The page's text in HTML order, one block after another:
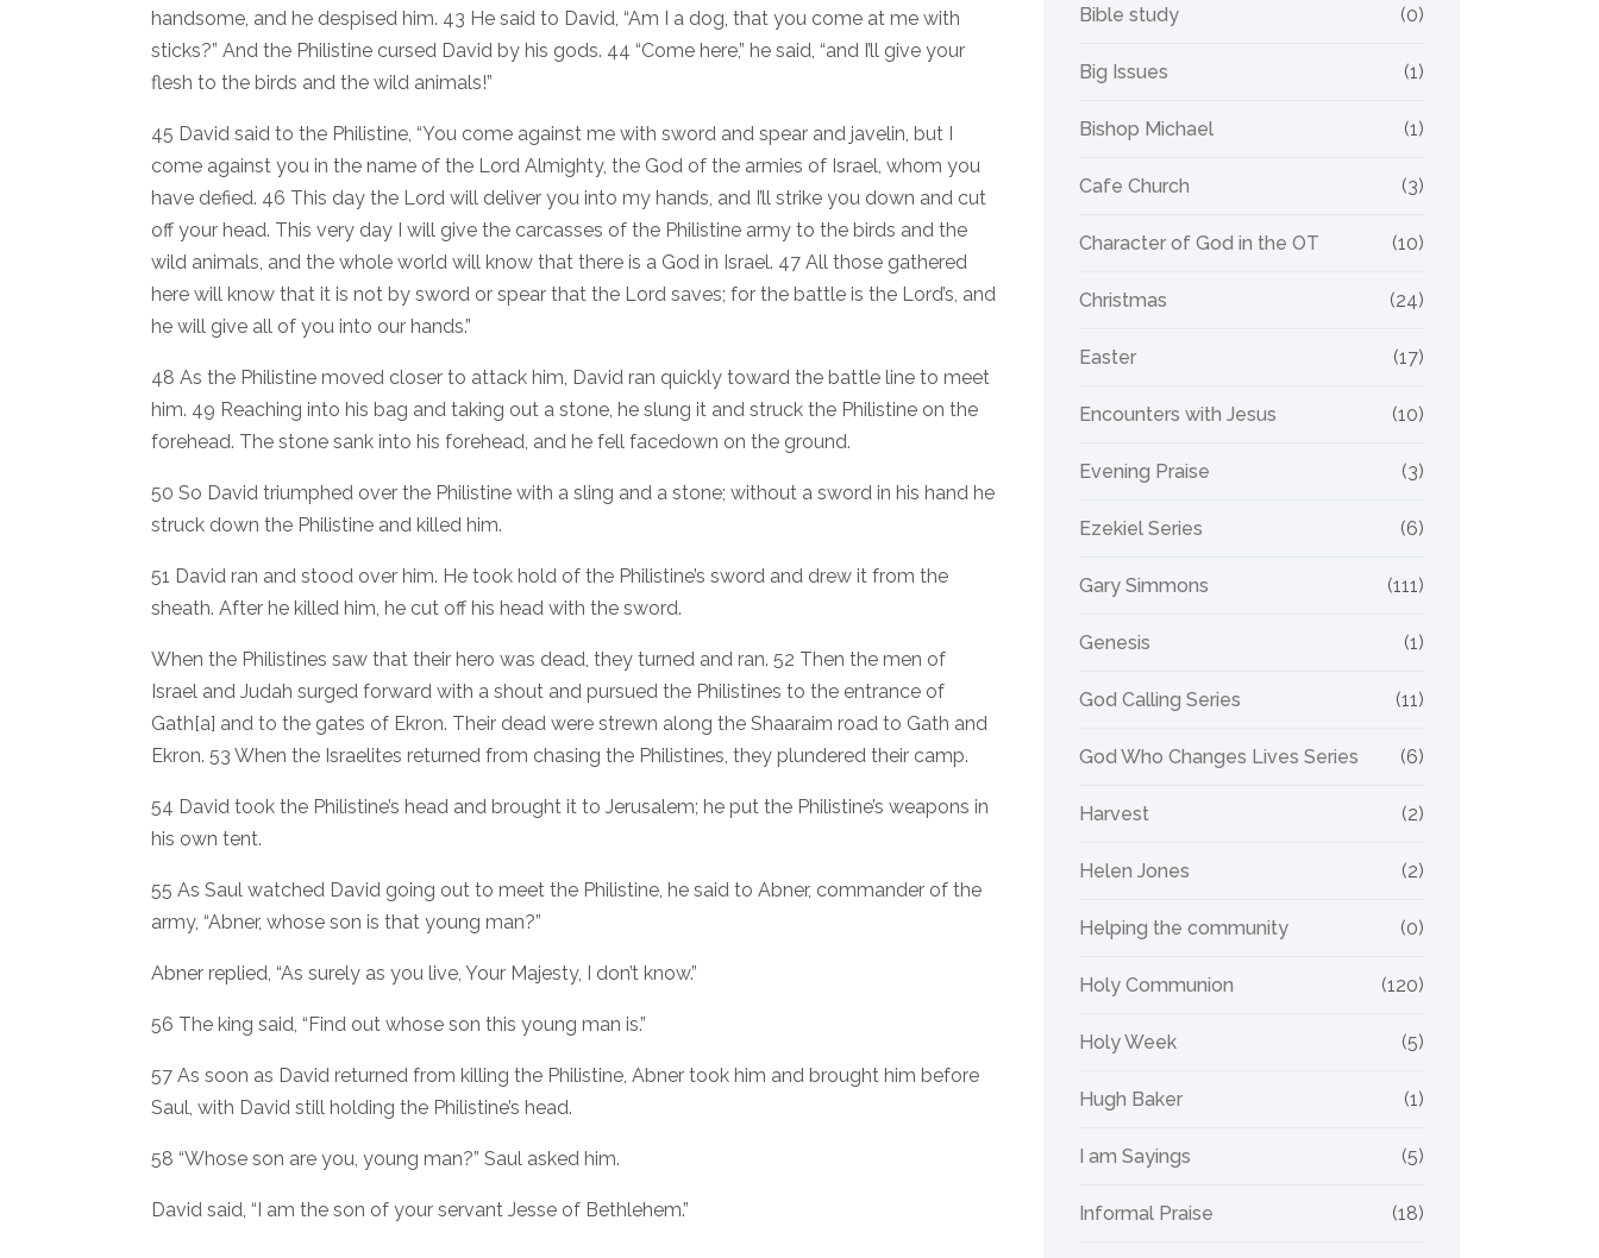
handsome, and he despised him. 43 He said to David, “Am I a dog, that you come at me with
sticks?” And the Philistine cursed David by his gods. 44 “Come here,” he said, “and I’ll give your
flesh to the birds and the wild animals!”
45 David said to the Philistine, “You come against me with sword and spear and javelin, but I
come against you in the name of the Lord Almighty, the God of the armies of Israel, whom you
have defied. 46 This day the Lord will deliver you into my hands, and I’ll strike you down and cut
off your head. This very day I will give the carcasses of the Philistine army to the birds and the
wild animals, and the whole world will know that there is a God in Israel. 47 All those gathered
here will know that it is not by sword or spear that the Lord saves; for the battle is the Lord’s, and
he will give all of you into our hands.”
48 As the Philistine moved closer to attack him, David ran quickly toward the battle line to meet
him. 49 Reaching into his bag and taking out a stone, he slung it and struck the Philistine on the
forehead. The stone sank into his forehead, and he fell facedown on the ground.
50 So David triumphed over the Philistine with a sling and a stone; without a sword in his hand he
struck down the Philistine and killed him.
51 David ran and stood over him. He took hold of the Philistine’s sword and drew it from the
sheath. After he killed him, he cut off his head with the sword.
When the Philistines saw that their hero was dead, they turned and ran. 52 Then the men of
Israel and Judah surged forward with a shout and pursued the Philistines to the entrance of
Gath[a] and to the gates of Ekron. Their dead were strewn along the Shaaraim road to Gath and
Ekron. 53 When the Israelites returned from chasing the Philistines, they plundered their camp.
54 David took the Philistine’s head and brought it to Jerusalem; he put the Philistine’s weapons in
his own tent.
55 As Saul watched David going out to meet the Philistine, he said to Abner, commander of the
army, “Abner, whose son is that young man?”
Abner replied, “As surely as you live, Your Majesty, I don’t know.”
56 The king said, “Find out whose son this young man is.”
57 As soon as David returned from killing the Philistine, Abner took him and brought him before
Saul, with David still holding the Philistine’s head.
58 “Whose son are you, young man?” Saul asked him.
David said, “I am the son of your servant Jesse of Bethlehem.”
Bible study (0)
Big Issues (1)
Bishop Michael (1)
Cafe Church (3)
Character of God in the OT (10)
Christmas (24)
Easter (17)
Encounters with Jesus (10)
Evening Praise (3)
Ezekiel Series (6)
Gary Simmons (111)
Genesis (1)
God Calling Series (11)
God Who Changes Lives Series (6)
Harvest (2)
Helen Jones (2)
Helping the community (0)
Holy Communion (120)
Holy Week (5)
Hugh Baker (1)
I am Sayings (5)
Informal Praise (18)